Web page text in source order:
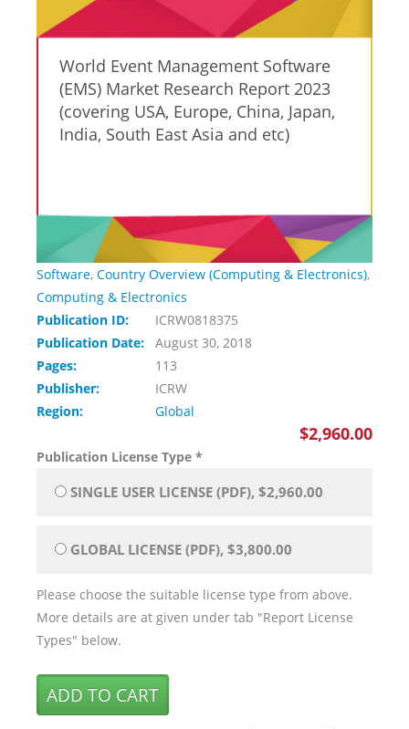
World Event Management Software
(EMS) Market Research Report 2023
(covering USA, Europe, China, Japan,
India, South East Asia and etc)
Software, Country Overview (Computing & Electronics),
Computing & Electronics
Publication ID:
ICRW0818375
Publication Date:
August 30, 2018
Pages:
113
Publisher:
ICRW
Region:
Global
$2,960.00
Publication License Type *
SINGLE USER LICENSE (PDF), $2,960.00
GLOBAL LICENSE (PDF), $3,800.00
Please choose the suitable license type from above.
More details are at given under tab "Report License
Types" below.